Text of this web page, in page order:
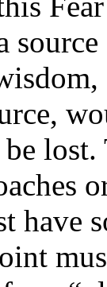
lost.
have